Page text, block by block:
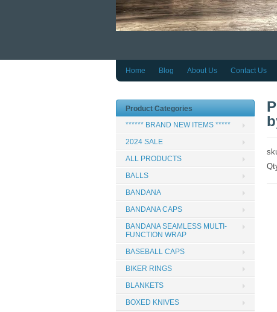
Home Blog About Us Contact Us
Product Categories
****** BRAND NEW ITEMS *****
2024 SALE
ALL PRODUCTS
BALLS
BANDANA
BANDANA CAPS
BANDANA SEAMLESS MULTI-
FUNCTION WRAP
BASEBALL CAPS
BIKER RINGS
BLANKETS
BOXED KNIVES